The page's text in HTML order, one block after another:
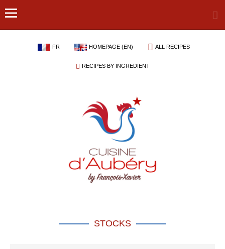
FR HOMEPAGE (EN) ALL RECIPES
RECIPES BY INGREDIENT
STOCKS